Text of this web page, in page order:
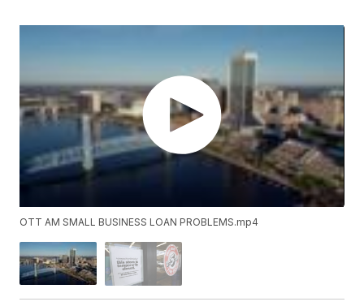
OTT AM SMALL BUSINESS LOAN PROBLEMS.mp4